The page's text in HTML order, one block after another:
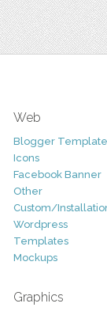
Web
Blogger
Icons
Facebook Banner
Other
Custom/
Wordpress
Templates
Mockups
Graphics